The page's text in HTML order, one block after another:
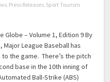
Press Releases Sport Tourism
Globe – Volume 1, Edition 9 By
League Baseball has
the game. There’s the pitch
base in the 10th inning of
Ball-Strike (ABS)